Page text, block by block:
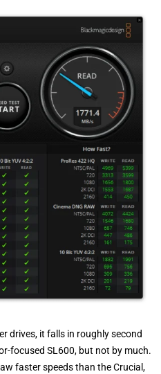
drives, it falls in roughly second
focused SL600, but not by much.
faster speeds than the Crucial,